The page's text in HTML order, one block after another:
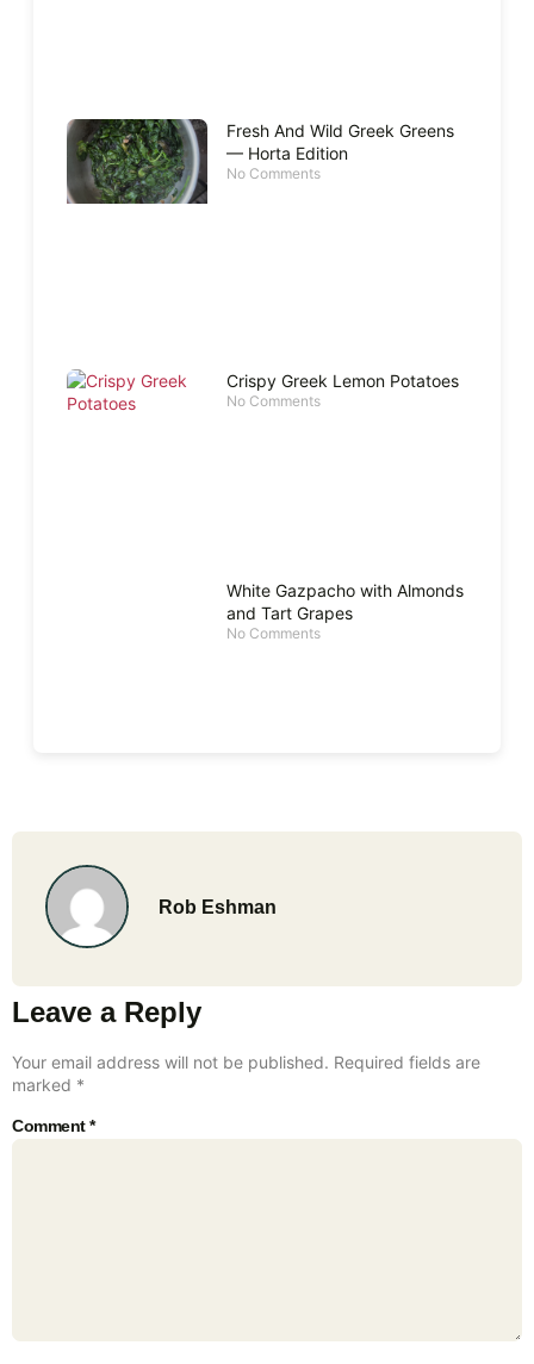
Fresh And Wild Greek Greens
— Horta Edition
No Comments
Crispy Greek Lemon Potatoes
No Comments
White Gazpacho with Almonds
and Tart Grapes
No Comments
Rob Eshman
Leave a Reply
Your email address will not be published. Required fields are
marked *
Comment*